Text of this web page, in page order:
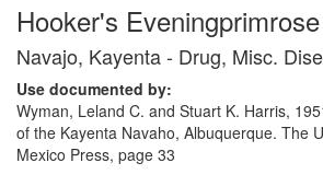
Hooker's Eveningprimrose
Navajo, Kayenta - Drug, Misc.
Use documented by:
Wyman, Leland C. and Stuart K. Harris,
of the Kayenta Navaho, Albuquerque. The
Mexico Press, page 33